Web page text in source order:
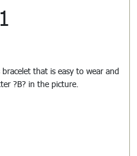
that is easy to wear and
?B? in the picture.